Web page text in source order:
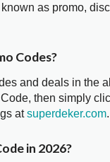
as promo,
Codes?
and deals in the
then simply
atsuperdeker.com.
in 2026?